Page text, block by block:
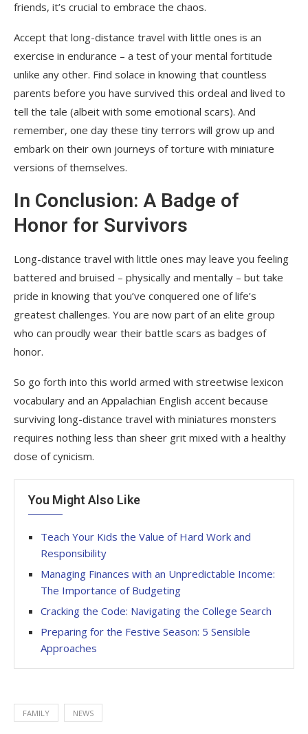
friends, it’s crucial to embrace the chaos.
Accept that long-distance travel with little ones is an
exercise in endurance – a test of your mental fortitude
unlike any other. Find solace in knowing that countless
parents before you have survived this ordeal and lived to
tell the tale (albeit with some emotional scars). And
remember, one day these tiny terrors will grow up and
embark on their own journeys of torture with miniature
versions of themselves.
In Conclusion: A Badge of
Honor for Survivors
Long-distance travel with little ones may leave you feeling
battered and bruised – physically and mentally – but take
pride in knowing that you’ve conquered one of life’s
greatest challenges. You are now part of an elite group
who can proudly wear their battle scars as badges of
honor.
So go forth into this world armed with streetwise lexicon
vocabulary and an Appalachian English accent because
surviving long-distance travel with miniatures monsters
requires nothing less than sheer grit mixed with a healthy
dose of cynicism.
You Might Also Like
Teach Your Kids the Value of Hard Work and
Responsibility
Managing Finances with an Unpredictable Income:
The Importance of Budgeting
Cracking the Code: Navigating the College Search
Preparing for the Festive Season: 5 Sensible
Approaches
FAMILY NEWS